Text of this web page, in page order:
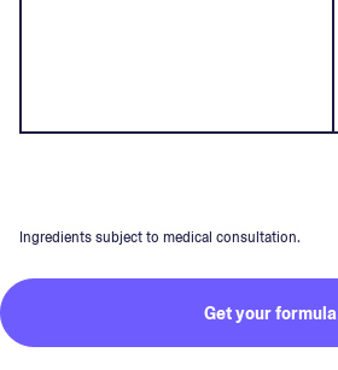
Ingredients subject to medical consultation.
Get your formula